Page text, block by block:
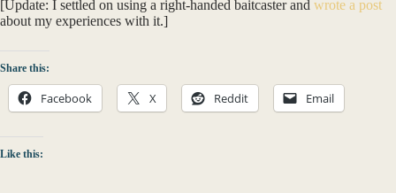
[Update: I settled on using a right-handed baitcaster and wrote a post
about my experiences with it.]
Share this:
Facebook X Reddit Email
Like this: